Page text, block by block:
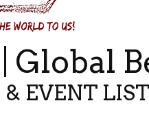
EVENT